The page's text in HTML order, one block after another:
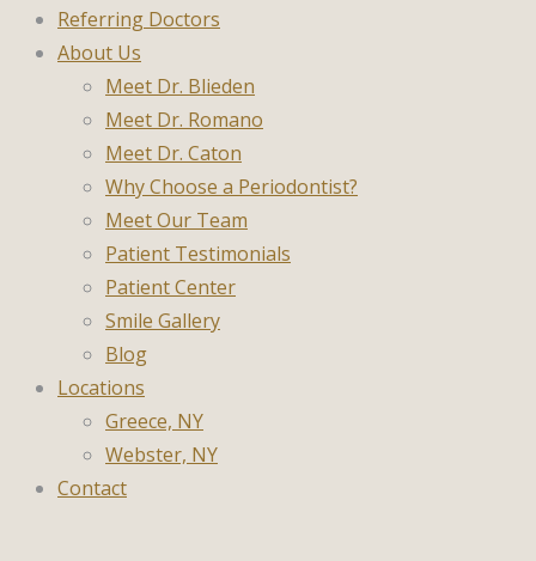
Referring Doctors
About Us
Meet Dr. Blieden
Meet Dr. Romano
Meet Dr. Caton
Why Choose a Periodontist?
Meet Our Team
Patient Testimonials
Patient Center
Smile Gallery
Blog
Locations
Greece, NY
Webster, NY
Contact